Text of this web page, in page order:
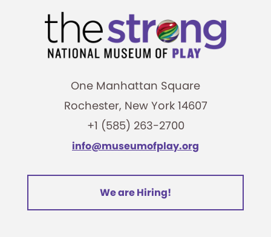
One Manhattan Square
Rochester, New York 14607
+1 (585) 263-2700
info@museumofplay.org
We are Hiring!